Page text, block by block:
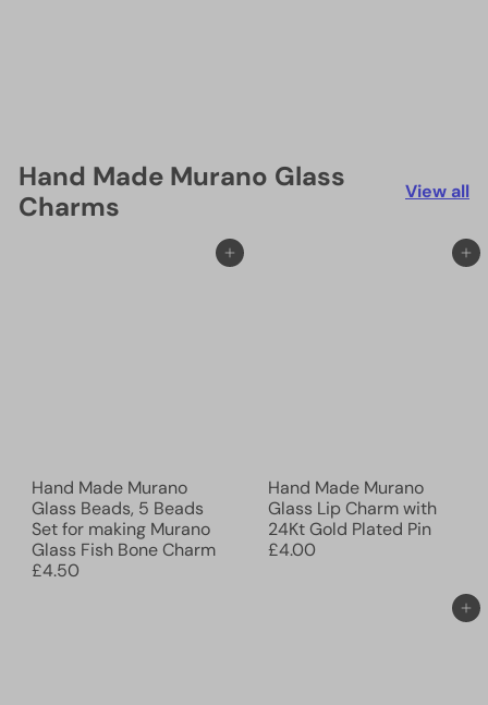
Hand Made Murano Glass
Charms
View all
Add to cart
Hand Made Murano
Glass Beads, 5 Beads
Set for making Murano
Glass Fish Bone Charm
£4.50
Add to cart
Hand Made Murano
Glass Lip Charm with
24Kt Gold Plated Pin
£4.00
Add to cart